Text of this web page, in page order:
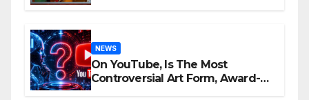
NEWS
On YouTube, Is The Most
Controversial Art Form, Award-